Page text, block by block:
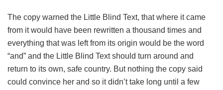
The copy warned the Little Blind Text, that where it came
from it would have been rewritten a thousand times and
everything that was left from its origin would be the word
“and” and the Little Blind Text should turn around and
return to its own, safe country. But nothing the copy said
could convince her and so it didn’t take long until a few